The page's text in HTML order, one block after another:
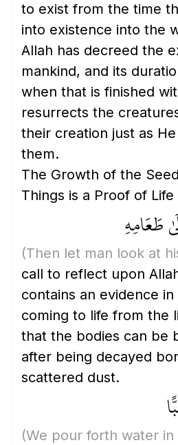
to exist from the time
into existence into the
Allah has decreed the
mankind, and its
when that is finished
resurrects the
their creation just as
them.
The Growth of the
Things is a Proof of
طَعَامِهِ
(Then let man look at
call to reflect upon
contains an evidence
coming to life from the
that the bodies can be
after being decayed
scattered dust.
(We pour forth water in